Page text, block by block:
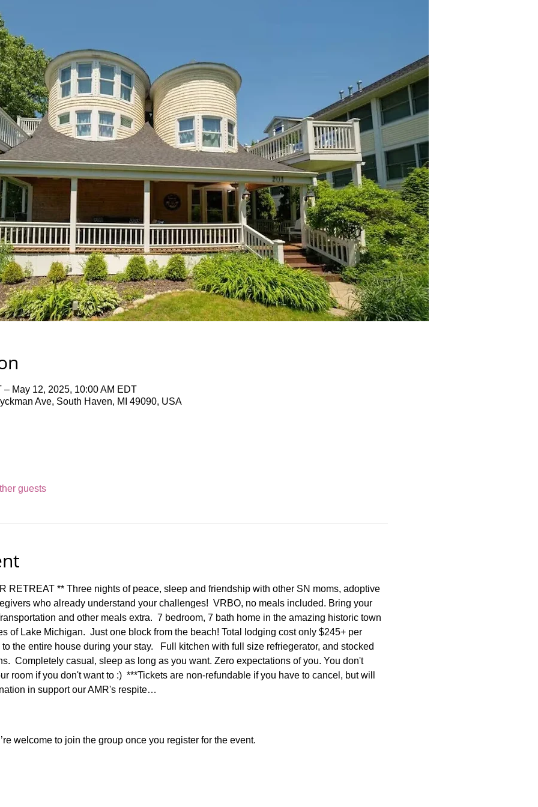
May 12, 2025, 10:00 AM EDT
Ave, South Haven, MI 49090, USA
guests
RETREAT ** Three nights of peace, sleep and friendship with other SN moms, adoptive
who already understand your challenges!  VRBO, no meals included. Bring your
and other meals extra.  7 bedroom, 7 bath home in the amazing historic town
of Lake Michigan.  Just one block from the beach! Total lodging cost only $245+ per
the entire house during your stay.   Full kitchen with full size refriegerator, and stocked
Completely casual, sleep as long as you want. Zero expectations of you. You don't
room if you don't want to :)  ***Tickets are non-refundable if you have to cancel, but will
in support our AMR's respite…
welcome to join the group once you register for the event.